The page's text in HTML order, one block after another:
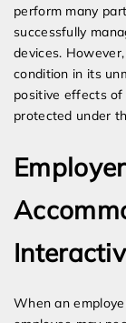
perform many
successfully
devices.
condition in its
positive effects of
protected under
When an